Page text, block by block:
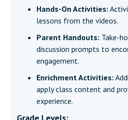
Hands-On Activities:
lessons from the videos.
Parent Handouts: Take-
discussion prompts to
engagement.
Enrichment Activities:
apply class content and
experience.